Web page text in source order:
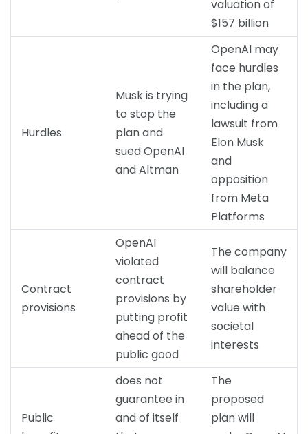
valuation of
$157 billion
Hurdles
Musk is trying
to stop the
plan and
sued OpenAI
and Altman
OpenAI may
face hurdles
in the plan,
including a
lawsuit from
Elon Musk
and
opposition
from Meta
Platforms
Contract
provisions
OpenAI
violated
contract
provisions by
putting profit
ahead of the
public good
The company
will balance
shareholder
value with
societal
interests
Public
does not
guarantee in
and of itself
The
proposed
plan will